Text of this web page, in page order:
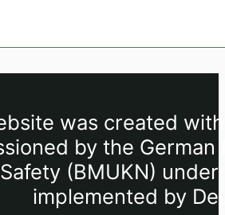
was created
by the
(BMUKN)
implemented by